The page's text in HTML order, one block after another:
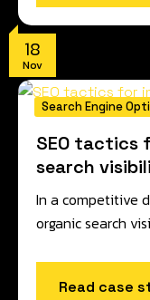
18
Nov
Search Engine
SEO tactics
search
In a competitive
organic search
Read case